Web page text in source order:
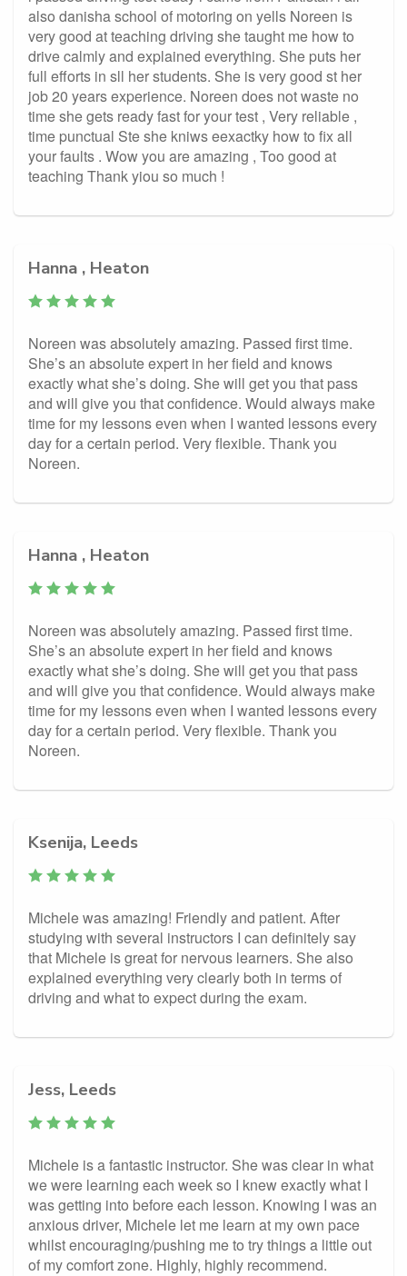
also danisha school of motoring on yells Noreen is
very good at teaching driving she taught me how to
drive calmly and explained everything. She puts her
full efforts in sll her students. She is very good st her
job 20 years experience. Noreen does not waste no
time she gets ready fast for your test , Very reliable ,
time punctual Ste she kniws eexactky how to fix all
your faults . Wow you are amazing , Too good at
teaching Thank yiou so much !
Hanna , Heaton
Noreen was absolutely amazing. Passed first time.
She’s an absolute expert in her field and knows
exactly what she’s doing. She will get you that pass
and will give you that confidence. Would always make
time for my lessons even when I wanted lessons every
day for a certain period. Very flexible. Thank you
Noreen.
Hanna , Heaton
Noreen was absolutely amazing. Passed first time.
She’s an absolute expert in her field and knows
exactly what she’s doing. She will get you that pass
and will give you that confidence. Would always make
time for my lessons even when I wanted lessons every
day for a certain period. Very flexible. Thank you
Noreen.
Ksenija, Leeds
Michele was amazing! Friendly and patient. After
studying with several instructors I can definitely say
that Michele is great for nervous learners. She also
explained everything very clearly both in terms of
driving and what to expect during the exam.
Jess, Leeds
Michele is a fantastic instructor. She was clear in what
we were learning each week so I knew exactly what I
was getting into before each lesson. Knowing I was an
anxious driver, Michele let me learn at my own pace
whilst encouraging/pushing me to try things a little out
of my comfort zone. Highly, highly recommend.